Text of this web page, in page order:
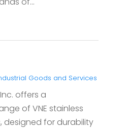
Goods and Services
offers a
of VNE stainless
designed for durability